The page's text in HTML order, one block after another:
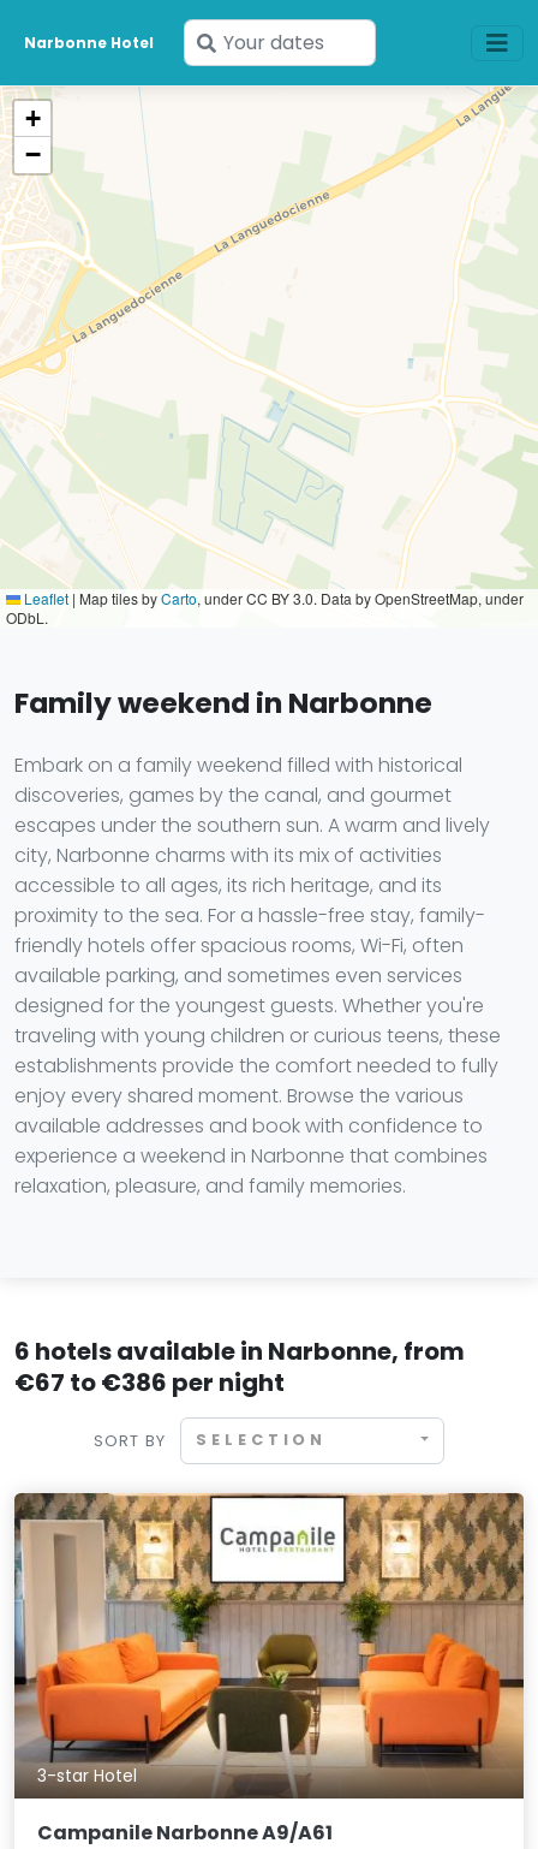
Narbonne Hotel
Enter
your
+
−
Leaflet | Map tiles byCarto, under CC BY 3.0. Data by OpenStreetMap, under
ODbL.
Family weekend in Narbonne
Embark on a family weekend filled with historical
discoveries, games by the canal, and gourmet
escapes under the southern sun. A warm and lively
city, Narbonne charms with its mix of activities
accessible to all ages, its rich heritage, and its
proximity to the sea. For a hassle-free stay, family-
friendly hotels offer spacious rooms, Wi-Fi, often
available parking, and sometimes even services
designed for the youngest guests. Whether you're
traveling with young children or curious teens, these
establishments provide the comfort needed to fully
enjoy every shared moment. Browse the various
available addresses and book with confidence to
experience a weekend in Narbonne that combines
relaxation, pleasure, and family memories.
6 hotels available in Narbonne, from
€67 to €386 per night
SORT BY SELECTION
3-star Hotel
Campanile Narbonne A9/A61